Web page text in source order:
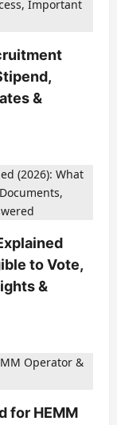
&
to Vote,
&
for HEMM